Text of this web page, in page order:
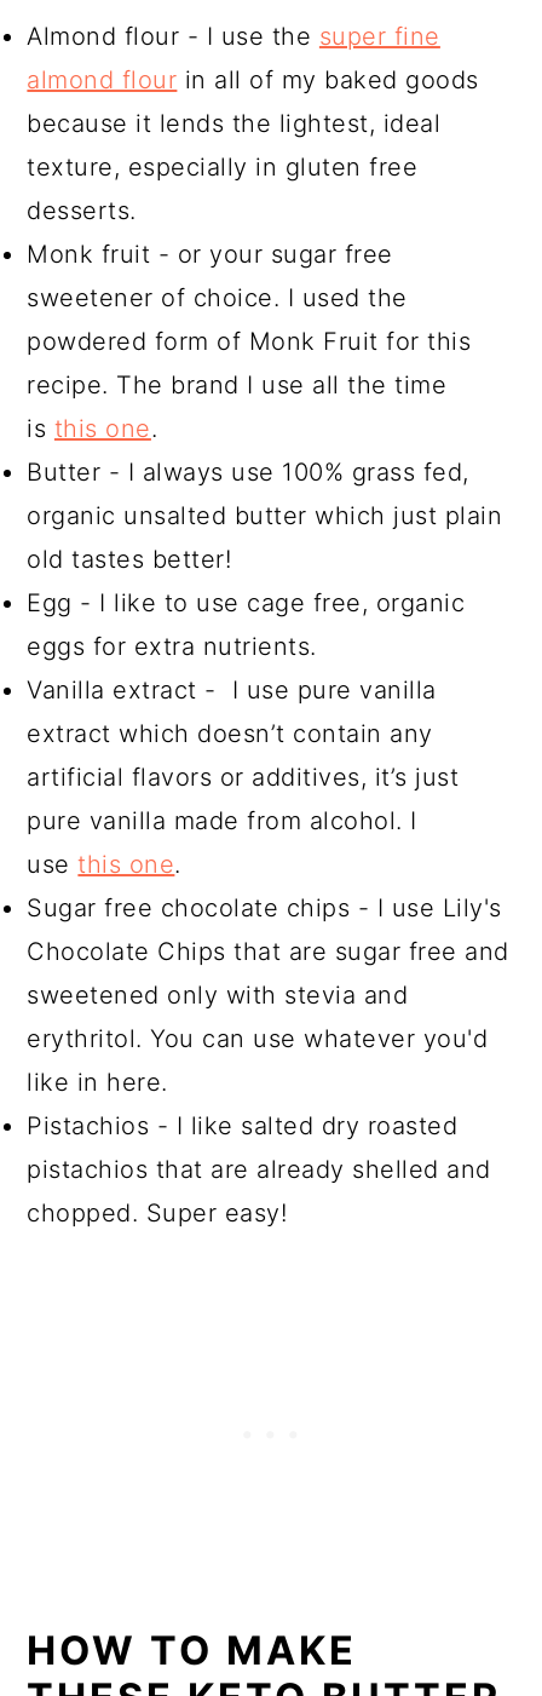
Almond flour - I use the super fine
almond flour in all of my baked goods
because it lends the lightest, ideal
texture, especially in gluten free
desserts.
Monk fruit - or your sugar free
sweetener of choice. I used the
powdered form of Monk Fruit for this
recipe. The brand I use all the time
is this one.
Butter - I always use 100% grass fed,
organic unsalted butter which just plain
old tastes better!
Egg - I like to use cage free, organic
eggs for extra nutrients.
Vanilla extract - I use pure vanilla
extract which doesn’t contain any
artificial flavors or additives, it’s just
pure vanilla made from alcohol. I
usethis one.
Sugar free chocolate chips - I use Lily's
Chocolate Chips that are sugar free and
sweetened only with stevia and
erythritol. You can use whatever you'd
like in here.
Pistachios - I like salted dry roasted
pistachios that are already shelled and
chopped. Super easy!
HOW TO MAKE